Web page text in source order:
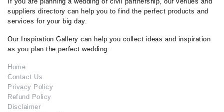
suppliers directory can help you to find the perfect products and
services for your big day.
Our Inspiration Gallery can help you collect ideas and inspiration
as you plan the perfect wedding.
Home
Contact Us
Privacy Policy
Refund Policy
Disclaimer